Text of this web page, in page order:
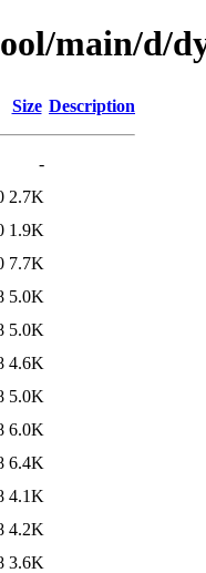
main/d/
Size Description
-
2.7K
1.9K
7.7K
5.0K
5.0K
4.6K
5.0K
6.0K
6.4K
4.1K
4.2K
3.6K